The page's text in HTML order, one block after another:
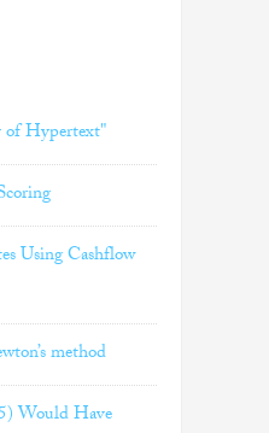
of Hypertext"
Using Cashflow
method
Would Have